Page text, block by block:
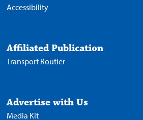
Accessibility
Affiliated Publication
Transport Routier
Advertise with Us
Media Kit